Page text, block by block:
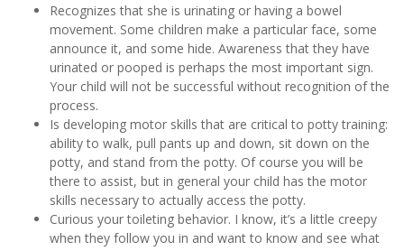
Recognizes that she is urinating or having a bowel
movement. Some children make a particular face, some
announce it, and some hide. Awareness that they have
urinated or pooped is perhaps the most important sign.
Your child will not be successful without recognition of the
process.
Is developing motor skills that are critical to potty training:
ability to walk, pull pants up and down, sit down on the
potty, and stand from the potty. Of course you will be
there to assist, but in general your child has the motor
skills necessary to actually access the potty.
Curious your toileting behavior. I know, it’s a little creepy
when they follow you in and want to know and see what